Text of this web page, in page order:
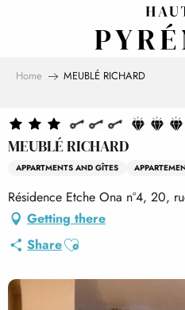
Home MEUBLÉ RICHARD
MEUBLÉ RICHARD
APPARTMENTS AND GÎTES
Résidence Etche Ona n°4, 20,
Getting there
ShareAjouter aux favoris